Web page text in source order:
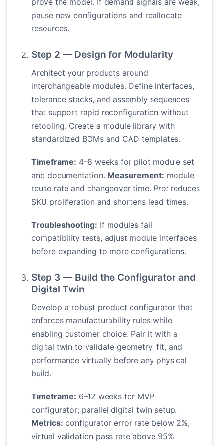
prove the model. If demand signals are weak,
pause new configurations and reallocate
resources.
Step 2 — Design for Modularity
Architect your products around
interchangeable modules. Define interfaces,
tolerance stacks, and assembly sequences
that support rapid reconfiguration without
retooling. Create a module library with
standardized BOMs and CAD templates.
Timeframe: 4–8 weeks for pilot module set
and documentation. Measurement: module
reuse rate and changeover time. Pro: reduces
SKU proliferation and shortens lead times.
Troubleshooting: If modules fail
compatibility tests, adjust module interfaces
before expanding to more configurations.
Step 3 — Build the Configurator and
Digital Twin
Develop a robust product configurator that
enforces manufacturability rules while
enabling customer choice. Pair it with a
digital twin to validate geometry, fit, and
performance virtually before any physical
build.
Timeframe: 6–12 weeks for MVP
configurator; parallel digital twin setup.
Metrics: configurator error rate below 2%,
virtual validation pass rate above 95%.